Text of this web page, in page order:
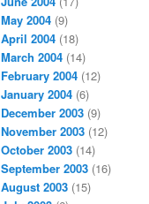
May 2004 (9)
April 2004 (18)
March 2004 (14)
February 2004 (12)
January 2004 (6)
December 2003 (9)
November 2003 (12)
October 2003 (14)
September 2003 (16)
August 2003 (15)